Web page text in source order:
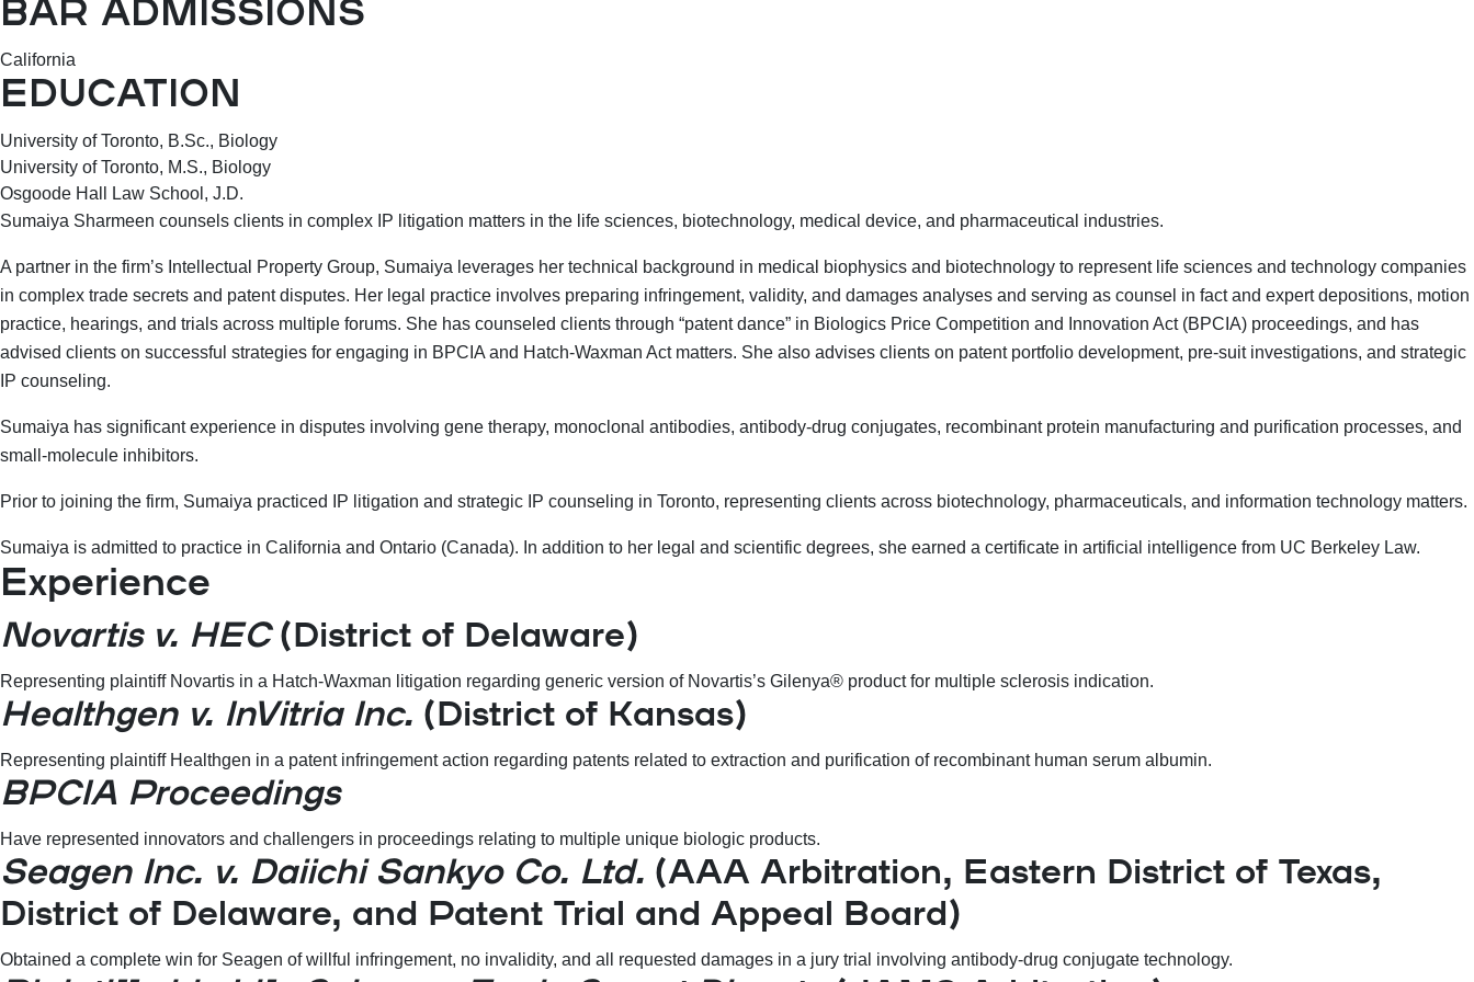
BAR ADMISSIONS
California
EDUCATION
University of Toronto, B.Sc., Biology
University of Toronto, M.S., Biology
Osgoode Hall Law School, J.D.
Sumaiya Sharmeen counsels clients in complex IP litigation matters in the life sciences, biotechnology, medical device, and pharmaceutical industries.
A partner in the firm’s Intellectual Property Group, Sumaiya leverages her technical background in medical biophysics and biotechnology to represent life sciences and technology companies
in complex trade secrets and patent disputes. Her legal practice involves preparing infringement, validity, and damages analyses and serving as counsel in fact and expert depositions, motion
practice, hearings, and trials across multiple forums. She has counseled clients through “patent dance” in Biologics Price Competition and Innovation Act (BPCIA) proceedings, and has
advised clients on successful strategies for engaging in BPCIA and Hatch-Waxman Act matters. She also advises clients on patent portfolio development, pre-suit investigations, and strategic
IP counseling.
Sumaiya has significant experience in disputes involving gene therapy, monoclonal antibodies, antibody-drug conjugates, recombinant protein manufacturing and purification processes, and
small-molecule inhibitors.
Prior to joining the firm, Sumaiya practiced IP litigation and strategic IP counseling in Toronto, representing clients across biotechnology, pharmaceuticals, and information technology matters.
Sumaiya is admitted to practice in California and Ontario (Canada). In addition to her legal and scientific degrees, she earned a certificate in artificial intelligence from UC Berkeley Law.
Experience
Novartis v. HEC(District of Delaware)
Representing plaintiff Novartis in a Hatch-Waxman litigation regarding generic version of Novartis’s Gilenya® product for multiple sclerosis indication.
Healthgen v. InVitria Inc. (District of Kansas)
Representing plaintiff Healthgen in a patent infringement action regarding patents related to extraction and purification of recombinant human serum albumin.
BPCIA Proceedings
Have represented innovators and challengers in proceedings relating to multiple unique biologic products.
Seagen Inc. v. Daiichi Sankyo Co. Ltd. (AAA Arbitration, Eastern District of Texas,
District of Delaware, and Patent Trial and Appeal Board)
Obtained a complete win for Seagen of willful infringement, no invalidity, and all requested damages in a jury trial involving antibody-drug conjugate technology.